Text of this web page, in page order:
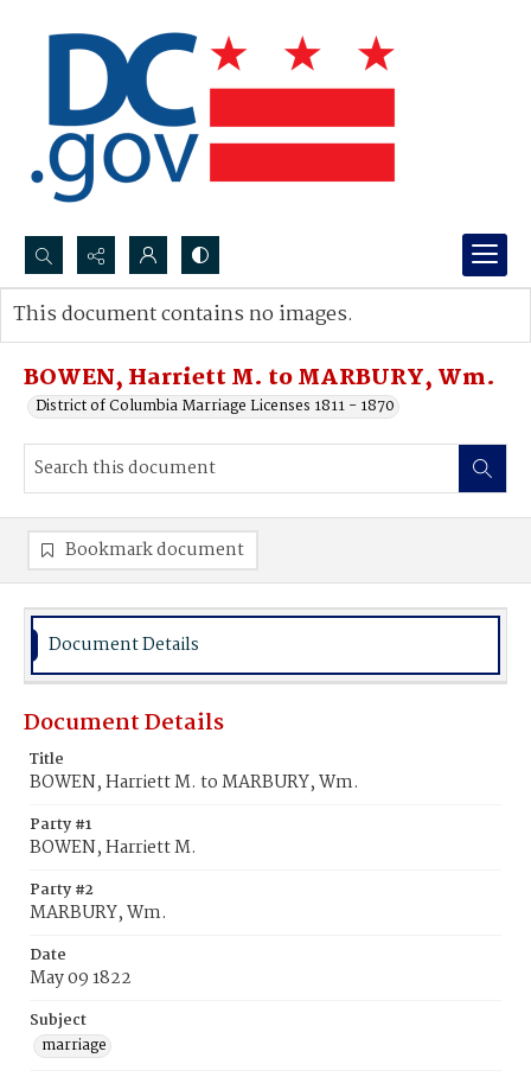
Search...
Advanced search
BOWEN, Harriett M. to MARBURY, Wm.
District of Columbia Marriage Licenses 1811 - 1870
This document contains no images.
Bookmark document
Document Details
Document Details
Title
BOWEN, Harriett M. to MARBURY, Wm.
Party #1
BOWEN, Harriett M.
Party #2
MARBURY, Wm.
Date
May 09 1822
Subject
marriage